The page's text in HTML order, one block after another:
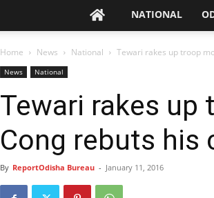
NATIONAL
Home News National Tewari rakes up troop
News National
Tewari rakes up
Cong rebuts his
By ReportOdisha Bureau - January 11, 2016